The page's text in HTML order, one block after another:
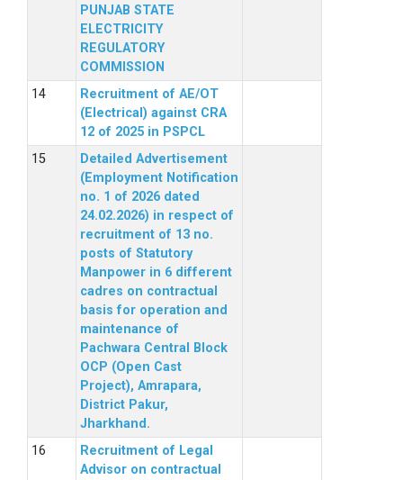
PUNJAB STATE
ELECTRICITY
REGULATORY
COMMISSION
Recruitment of AE/OT
(Electrical) against CRA
12 of 2025 in PSPCL
Detailed Advertisement
(Employment Notification
no. 1 of 2026 dated
24.02.2026) in respect of
recruitment of 13 no.
posts of Statutory
Manpower in 6 different
cadres on contractual
basis for operation and
maintenance of
Pachwara Central Block
OCP (Open Cast
Project), Amrapara,
District Pakur,
Jharkhand.
Recruitment of Legal
Advisor on contractual